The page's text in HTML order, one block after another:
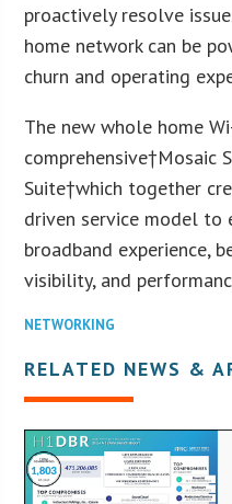
proactively resolve
home network can be
churn and operating
The new whole home
comprehensive†Mosaic
Suite†which together
driven service model to
broadband experience,
visibility, and
NETWORKING
RELATED NEWS &